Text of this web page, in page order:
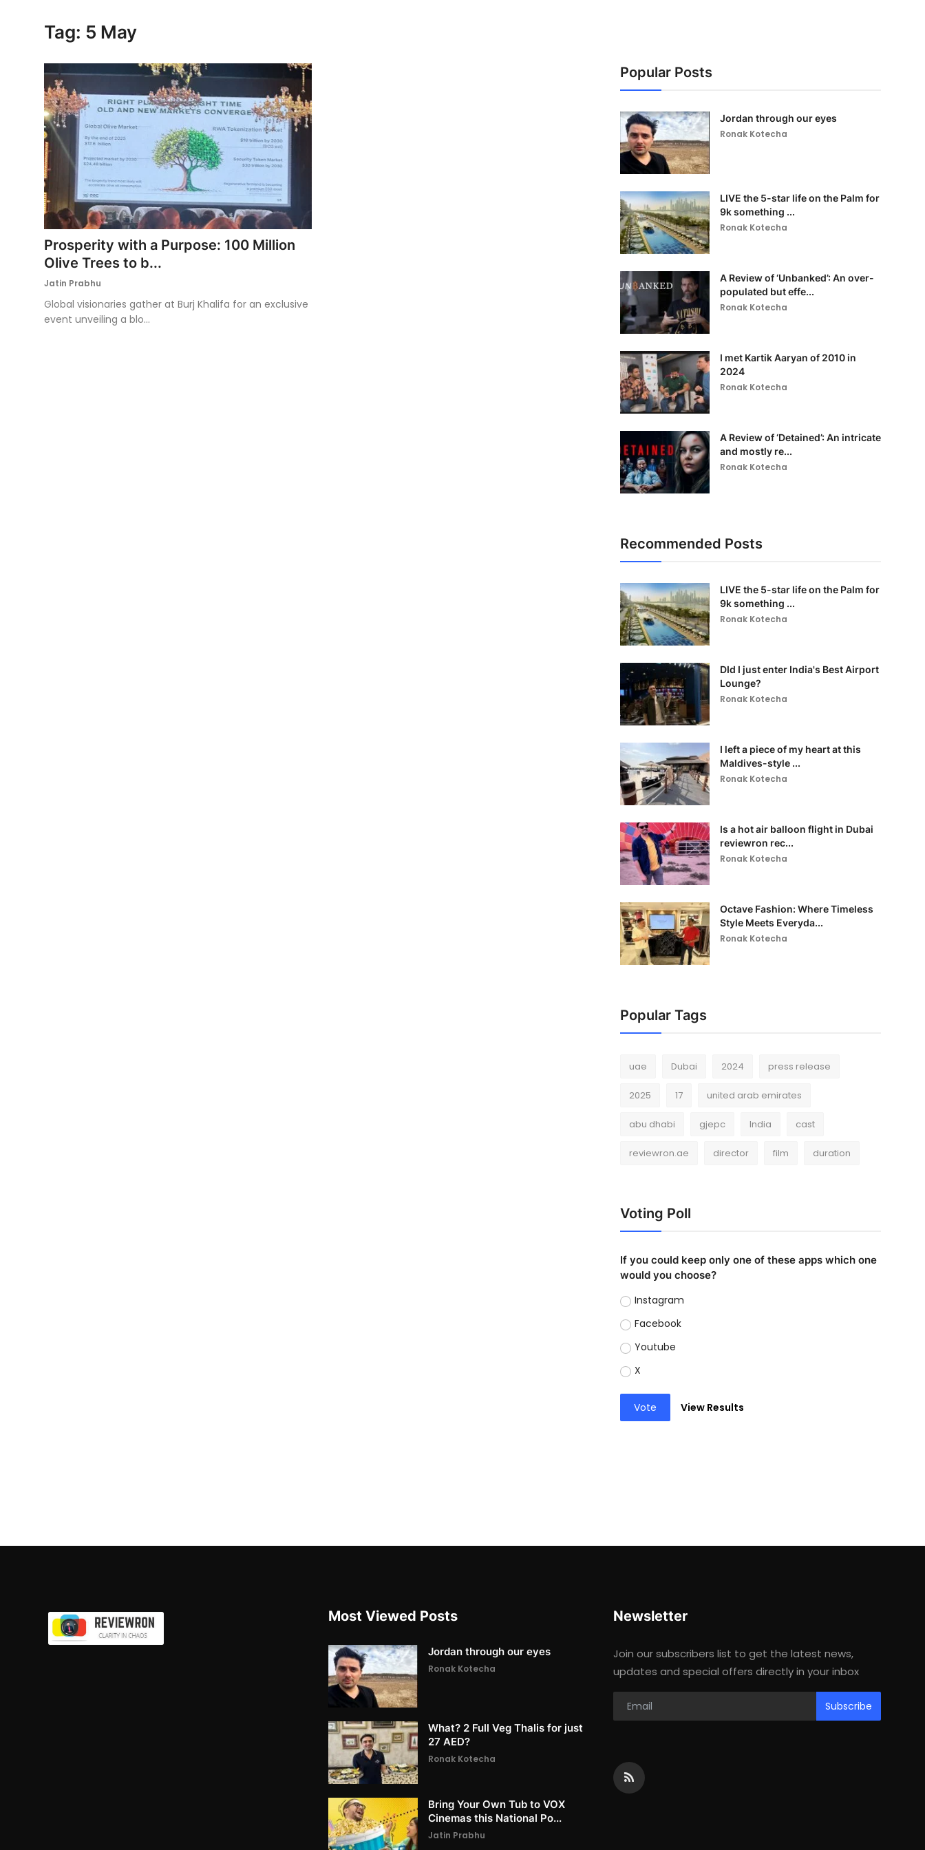
Tag: 5 May
Prosperity with a Purpose: 100 Million
Olive Trees to b...
Jatin Prabhu
Global visionaries gather at Burj Khalifa for an exclusive
event unveiling a blo...
Popular Posts
Jordan through our eyes
Ronak Kotecha
LIVE the 5-star life on the Palm for
9k something ...
Ronak Kotecha
A Review of ‘Unbanked’: An over-
populated but effe...
Ronak Kotecha
I met Kartik Aaryan of 2010 in
2024
Ronak Kotecha
A Review of ‘Detained’: An intricate
and mostly re...
Ronak Kotecha
Recommended Posts
LIVE the 5-star life on the Palm for
9k something ...
Ronak Kotecha
DId I just enter India's Best Airport
Lounge?
Ronak Kotecha
I left a piece of my heart at this
Maldives-style ...
Ronak Kotecha
Is a hot air balloon flight in Dubai
reviewron rec...
Ronak Kotecha
Octave Fashion: Where Timeless
Style Meets Everyda...
Ronak Kotecha
Popular Tags
uae Dubai 2024 press release
2025 17 united arab emirates
abu dhabi gjepc India cast
reviewron.ae director film duration
Voting Poll
If you could keep only one of these apps which one
would you choose?
Instagram
Facebook
Youtube
X
Vote View Results
Most Viewed Posts
Jordan through our eyes
Ronak Kotecha
What? 2 Full Veg Thalis for just
27 AED?
Ronak Kotecha
Bring Your Own Tub to VOX
Cinemas this National Po...
Jatin Prabhu
Newsletter
Join our subscribers list to get the latest news,
updates and special offers directly in your inbox
Subscribe